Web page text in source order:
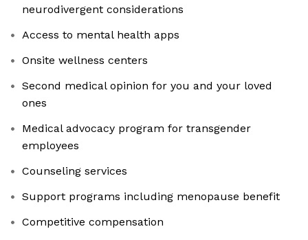
neurodivergent considerations
Access to mental health apps
Onsite wellness centers
Second medical opinion for you and your loved
ones
Medical advocacy program for transgender
employees
Counseling services
Support programs including menopause benefit
Competitive compensation